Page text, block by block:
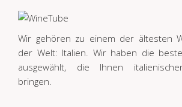
Wir gehören zu einem der ältesten
der Welt: Italien. Wir haben die
ausgewählt, die Ihnen
bringen.